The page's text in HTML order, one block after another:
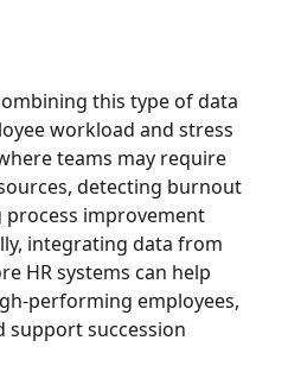
this type of data
workload and stress
teams may require
detecting burnout
improvement
integrating data from
HR systems can help
performing employees,
support succession